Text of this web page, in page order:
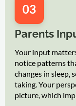
03
Parents
Your input
notice patterns
changes in sleep,
taking. Your
picture, which